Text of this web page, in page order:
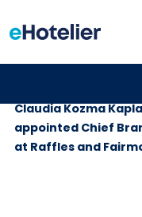
Claudia Kozma
appointed Chief
at Raffles and